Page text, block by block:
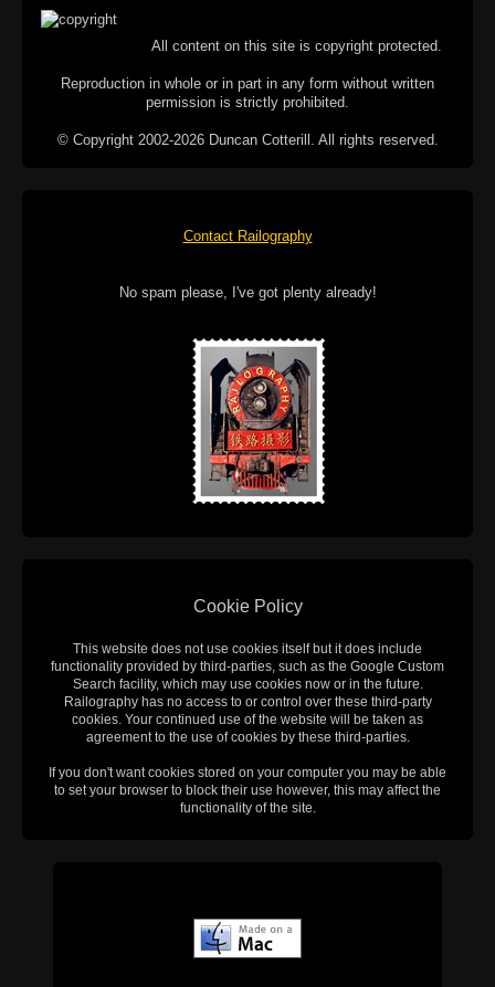
All content on this site is copyright protected.
Reproduction in whole or in part in any form without written
permission is strictly prohibited.
© Copyright 2002-2026 Duncan Cotterill. All rights reserved.
Contact Railography
No spam please, I've got plenty already!
Cookie Policy
This website does not use cookies itself but it does include
functionality provided by third-parties, such as the Google Custom
Search facility, which may use cookies now or in the future.
Railography has no access to or control over these third-party
cookies. Your continued use of the website will be taken as
agreement to the use of cookies by these third-parties.
If you don't want cookies stored on your computer you may be able
to set your browser to block their use however, this may affect the
functionality of the site.